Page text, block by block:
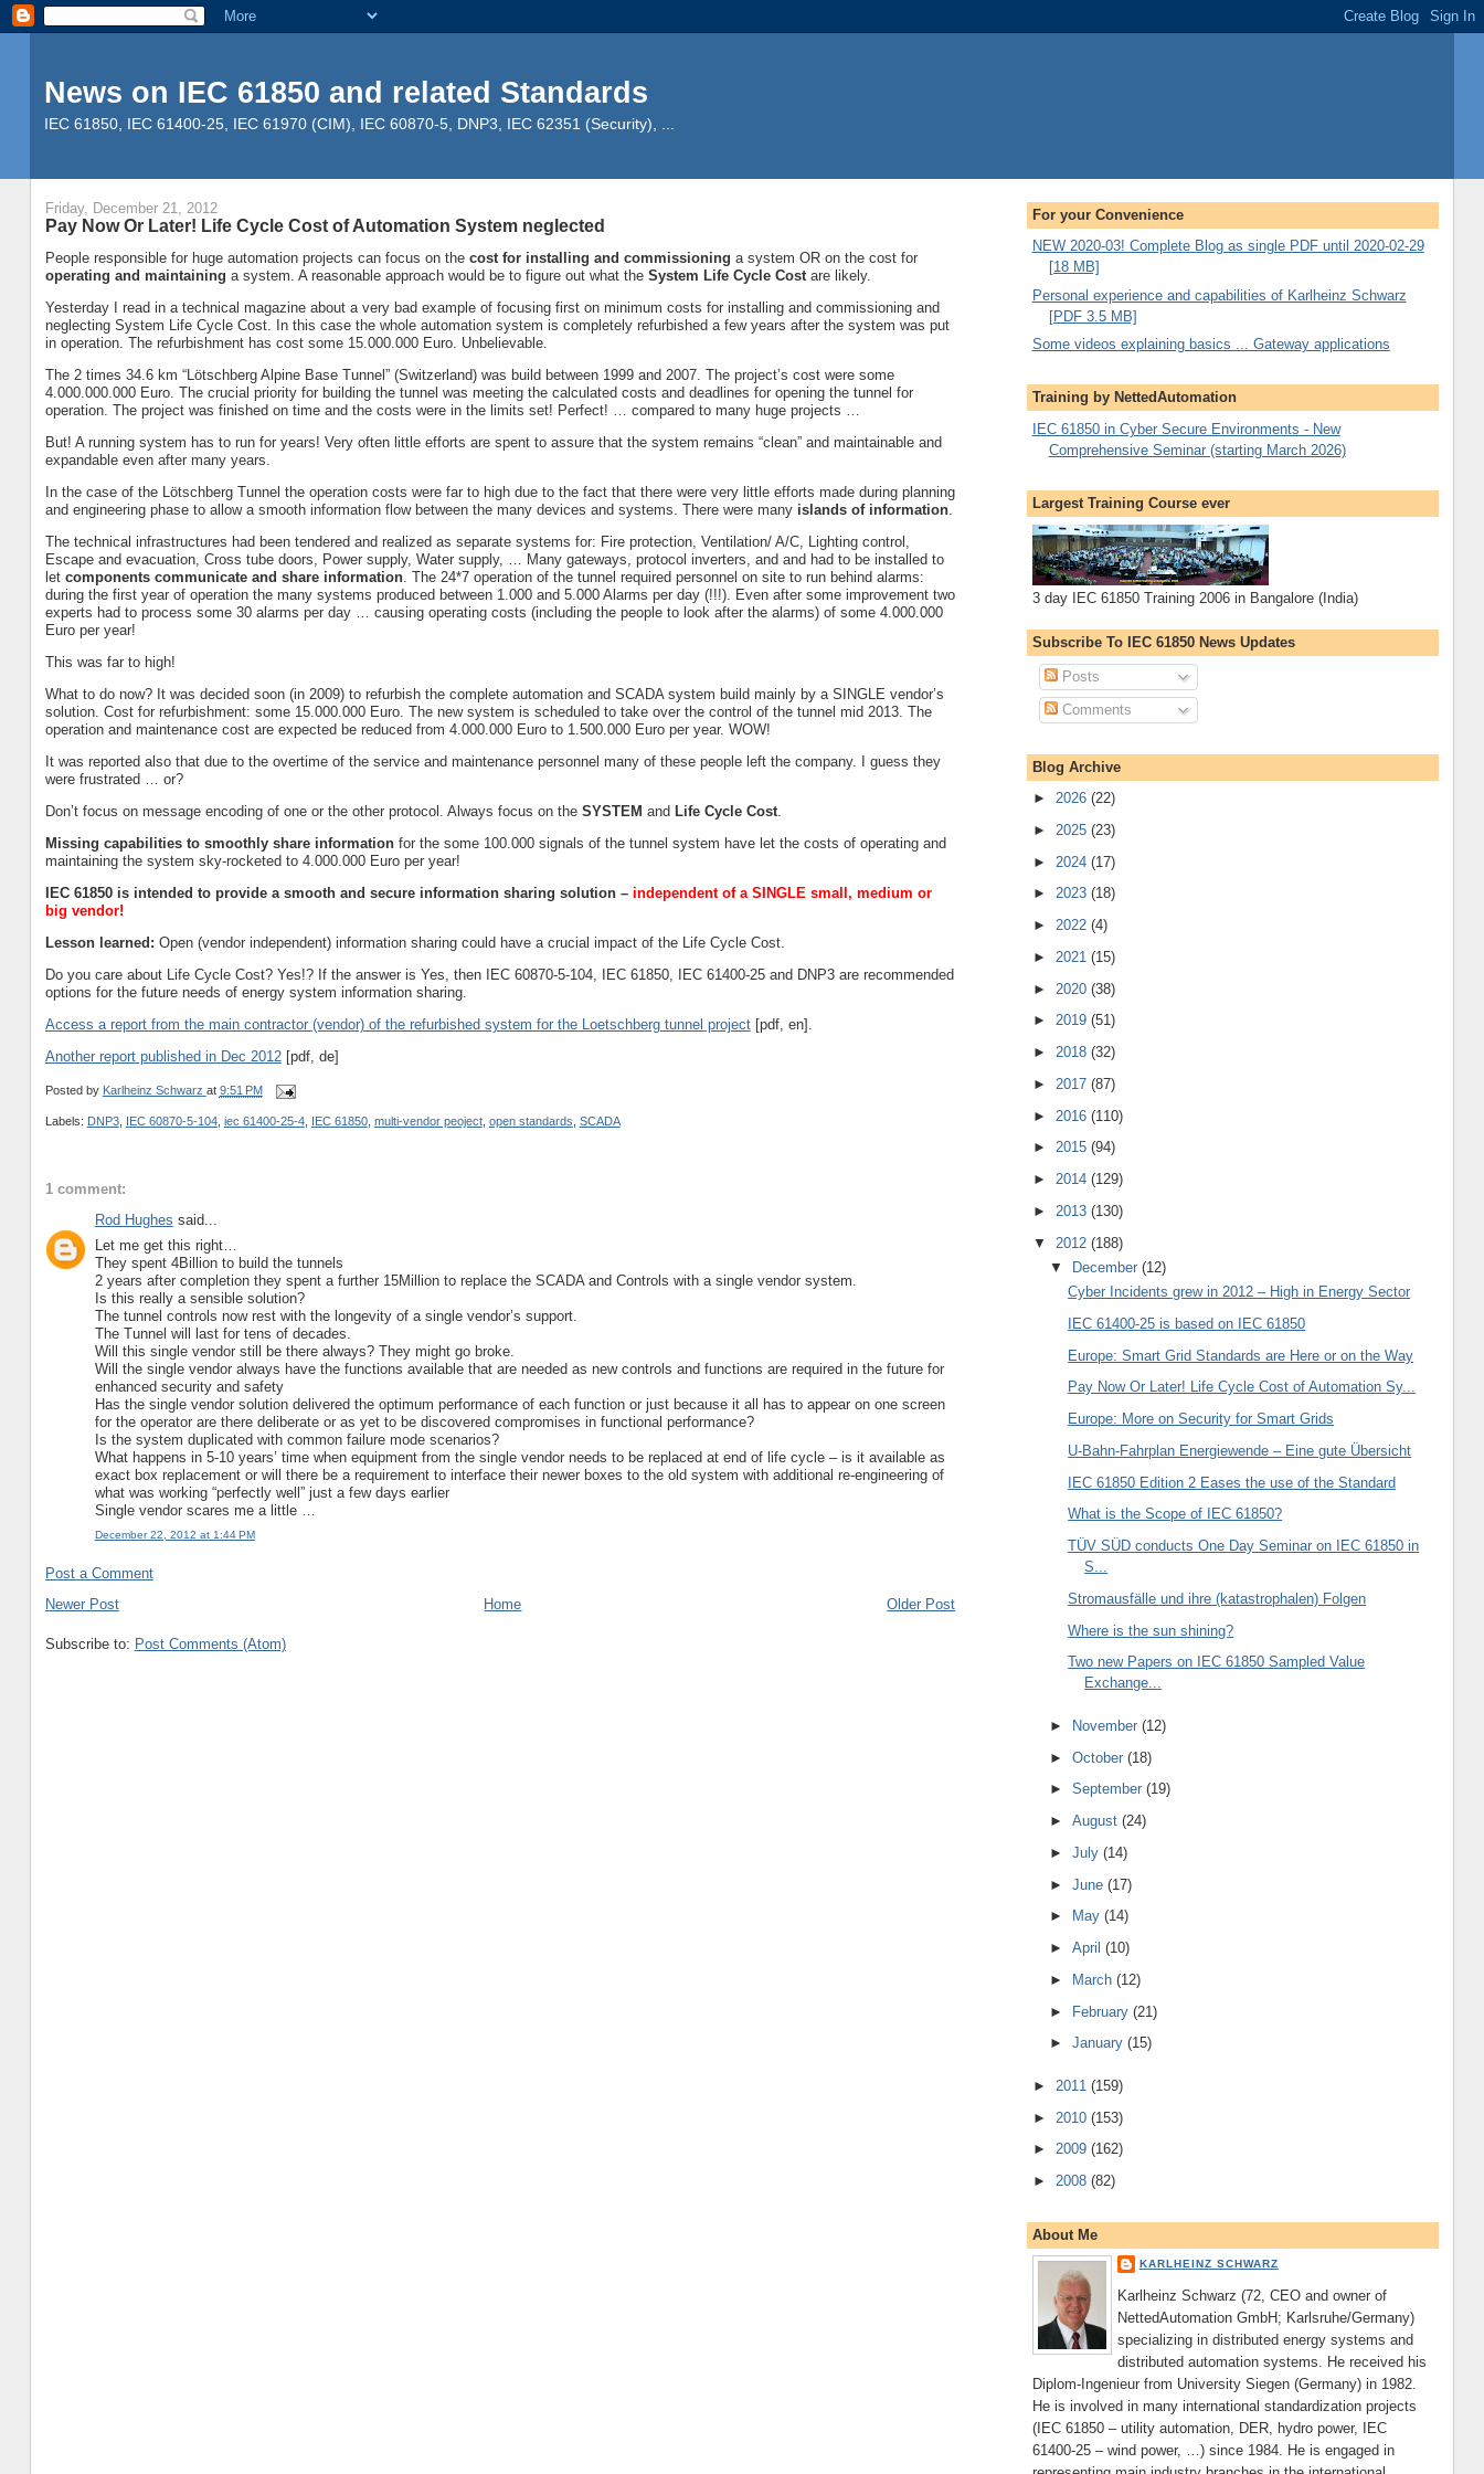
News on IEC 61850 and related Standards
IEC 61850, IEC 61400-25, IEC 61970 (CIM), IEC 60870-5, DNP3, IEC 62351 (Security), ...
Friday, December 21, 2012
Pay Now Or Later! Life Cycle Cost of Automation System neglected
People responsible for huge automation projects can focus on the cost for installing and commissioning a system OR on the cost for
operating and maintaining a system. A reasonable approach would be to figure out what the System Life Cycle Costare likely.
Yesterday I read in a technical magazine about a very bad example of focusing first on minimum costs for installing and commissioning and
neglecting System Life Cycle Cost. In this case the whole automation system is completely refurbished a few years after the system was put
in operation. The refurbishment has cost some 15.000.000 Euro. Unbelievable.
The 2 times 34.6 km “Lötschberg Alpine Base Tunnel” (Switzerland) was build between 1999 and 2007. The project’s cost were some
4.000.000.000 Euro. The crucial priority for building the tunnel was meeting the calculated costs and deadlines for opening the tunnel for
operation. The project was finished on time and the costs were in the limits set! Perfect! … compared to many huge projects …
But! A running system has to run for years! Very often little efforts are spent to assure that the system remains “clean” and maintainable and
expandable even after many years.
In the case of the Lötschberg Tunnel the operation costs were far to high due to the fact that there were very little efforts made during planning
and engineering phase to allow a smooth information flow between the many devices and systems. There were many islands of information.
The technical infrastructures had been tendered and realized as separate systems for: Fire protection, Ventilation/ A/C, Lighting control,
Escape and evacuation, Cross tube doors, Power supply, Water supply, … Many gateways, protocol inverters, and and had to be installed to
let components communicate and share information. The 24*7 operation of the tunnel required personnel on site to run behind alarms:
during the first year of operation the many systems produced between 1.000 and 5.000 Alarms per day (!!!). Even after some improvement two
experts had to process some 30 alarms per day … causing operating costs (including the people to look after the alarms) of some 4.000.000
Euro per year!
This was far to high!
What to do now? It was decided soon (in 2009) to refurbish the complete automation and SCADA system build mainly by a SINGLE vendor’s
solution. Cost for refurbishment: some 15.000.000 Euro. The new system is scheduled to take over the control of the tunnel mid 2013. The
operation and maintenance cost are expected be reduced from 4.000.000 Euro to 1.500.000 Euro per year. WOW!
It was reported also that due to the overtime of the service and maintenance personnel many of these people left the company. I guess they
were frustrated … or?
Don’t focus on message encoding of one or the other protocol. Always focus on the SYSTEM and Life Cycle Cost.
Missing capabilities to smoothly share informationfor the some 100.000 signals of the tunnel system have let the costs of operating and
maintaining the system sky-rocketed to 4.000.000 Euro per year!
IEC 61850 is intended to provide a smooth and secure information sharing solution – independent of a SINGLE small, medium or
big vendor!
Lesson learned: Open (vendor independent) information sharing could have a crucial impact of the Life Cycle Cost.
Do you care about Life Cycle Cost? Yes!? If the answer is Yes, then IEC 60870-5-104, IEC 61850, IEC 61400-25 and DNP3 are recommended
options for the future needs of energy system information sharing.
Access a report from the main contractor (vendor) of the refurbished system for the Loetschberg tunnel project[pdf, en].
Another report published in Dec 2012[pdf, de]
Posted by Karlheinz Schwarz at 9:51 PM
Labels: DNP3, IEC 60870-5-104, iec 61400-25-4, IEC 61850, multi-vendor peoject, open standards SCADA
1 comment:
Rod Hughes said...
Let me get this right…
They spent 4Billion to build the tunnels
2 years after completion they spent a further 15Million to replace the SCADA and Controls with a single vendor system.
Is this really a sensible solution?
The tunnel controls now rest with the longevity of a single vendor’s support.
The Tunnel will last for tens of decades.
Will this single vendor still be there always? They might go broke.
Will the single vendor always have the functions available that are needed as new controls and functions are required in the future for
enhanced security and safety
Has the single vendor solution delivered the optimum performance of each function or just because it all has to appear on one screen
for the operator are there deliberate or as yet to be discovered compromises in functional performance?
Is the system duplicated with common failure mode scenarios?
What happens in 5-10 years’ time when equipment from the single vendor needs to be replaced at end of life cycle – is it available as
exact box replacement or will there be a requirement to interface their newer boxes to the old system with additional re-engineering of
what was working “perfectly well” just a few days earlier
Single vendor scares me a little …
December 22, 2012 at 1:44 PM
Post a Comment
Newer Post
Older Post
Home
Subscribe to: Post Comments (Atom)
For your Convenience
NEW 2020-03! Complete Blog as single PDF until 2020-02-29
[18 MB]
Personal experience and capabilities of Karlheinz Schwarz
[PDF 3.5 MB]
Some videos explaining basics ... Gateway applications
Training by NettedAutomation
IEC 61850 in Cyber Secure Environments - New
Comprehensive Seminar (starting March 2026)
Largest Training Course ever
3 day IEC 61850 Training 2006 in Bangalore (India)
Subscribe To IEC 61850 News Updates
Posts
Comments
Blog Archive
► 2026 (22)
► 2025 (23)
► 2024 (17)
► 2023 (18)
► 2022 (4)
► 2021 (15)
► 2020 (38)
► 2019 (51)
► 2018 (32)
► 2017 (87)
► 2016 (110)
► 2015 (94)
► 2014 (129)
► 2013 (130)
▼ 2012 (188)
▼
December(12)
Cyber Incidents grew in 2012 – High in Energy Sector
IEC 61400-25 is based on IEC 61850
Europe: Smart Grid Standards are Here or on the Way
Pay Now Or Later! Life Cycle Cost of Automation Sy...
Europe: More on Security for Smart Grids
U-Bahn-Fahrplan Energiewende – Eine gute Übersicht
IEC 61850 Edition 2 Eases the use of the Standard
What is the Scope of IEC 61850?
TÜV SÜD conducts One Day Seminar on IEC 61850 in
S...
Stromausfälle und ihre (katastrophalen) Folgen
Where is the sun shining?
Two new Papers on IEC 61850 Sampled Value
Exchange...
► November(12)
►October(18)
►September(19)
►August(24)
►July(14)
►June(17)
►
May(14)
►April(10)
►
March(12)
► February(21)
►January(15)
► 2011 (159)
► 2010 (153)
► 2009 (162)
► 2008 (82)
About Me
KARLHEINZ SCHWARZ
Karlheinz Schwarz (72, CEO and owner of
NettedAutomation GmbH; Karlsruhe/Germany)
specializing in distributed energy systems and
distributed automation systems. He received his
Diplom-Ingenieur from University Siegen (Germany) in 1982.
He is involved in many international standardization projects
(IEC 61850 – utility automation, DER, hydro power, IEC
61400-25 – wind power, …) since 1984. He is engaged in